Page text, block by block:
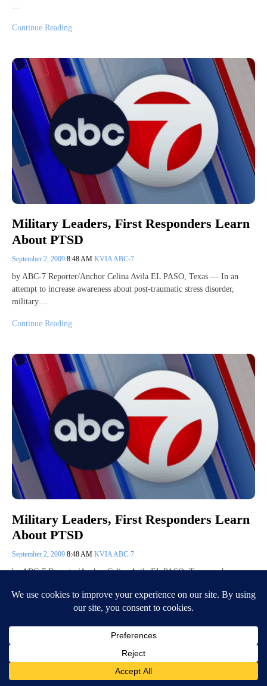
…
Continue Reading
Military Leaders, First Responders Learn
About PTSD
September 2, 2009 8:48 AM KVIA ABC-7
by ABC-7 Reporter/Anchor Celina Avila EL PASO, Texas — In an
attempt to increase awareness about post-traumatic stress disorder,
military…
Continue Reading
Military Leaders, First Responders Learn
About PTSD
September 2, 2009 8:48 AM KVIA ABC-7
by ABC-7 Reporter/Anchor Celina Avila EL PASO, Texas — In an
military…